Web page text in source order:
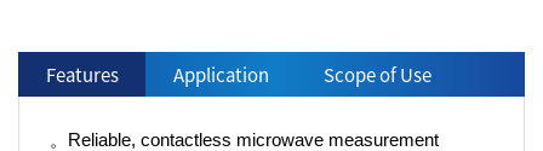
Features Application Scope of Use
。Reliable, contactless microwave measurement